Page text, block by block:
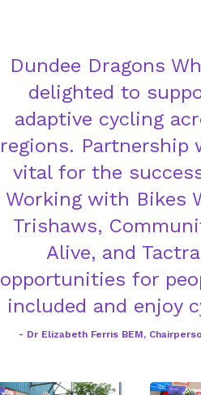
Dundee Dragons
delighted to
adaptive cycling
regions. Partnership
vital for the
Working with Bikes
Trishaws,
Alive, and
opportunities for
included and enjoy
Dr Elizabeth Ferris BEM,